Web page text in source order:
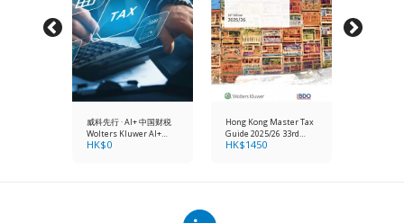
威科先行 · AI+ 中国财税
Wolters Kluwer AI+
China Tax & Accounting
HK$0
Hong Kong Master Tax
Guide 2025/26 33rd
Edition
HK$1450